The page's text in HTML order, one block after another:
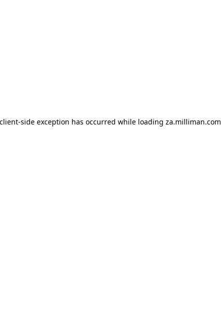
side exception has occurred while loading za.milliman.com